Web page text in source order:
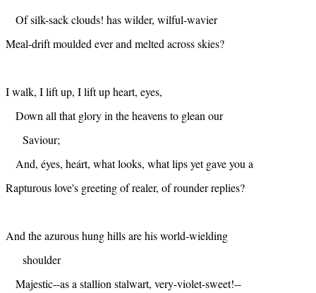
Of silk-sack clouds! has wilder, wilful-wavier
Meal-drift moulded ever and melted across skies?
I walk, I lift up, I lift up heart, eyes,
Down all that glory in the heavens to glean our
Saviour;
And, éyes, heárt, what looks, what lips yet gave you a
Rapturous love's greeting of realer, of rounder replies?
And the azurous hung hills are his world-wielding
shoulder
Majestic--as a stallion stalwart, very-violet-sweet!--